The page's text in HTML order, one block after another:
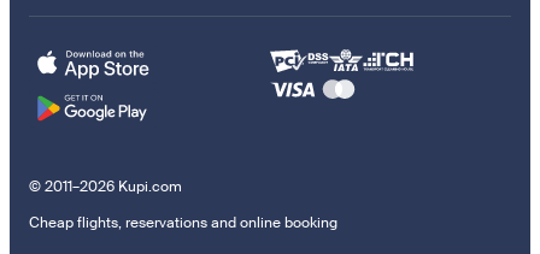
© 2011–2026 Kupi.com
Cheap flights, reservations and online booking